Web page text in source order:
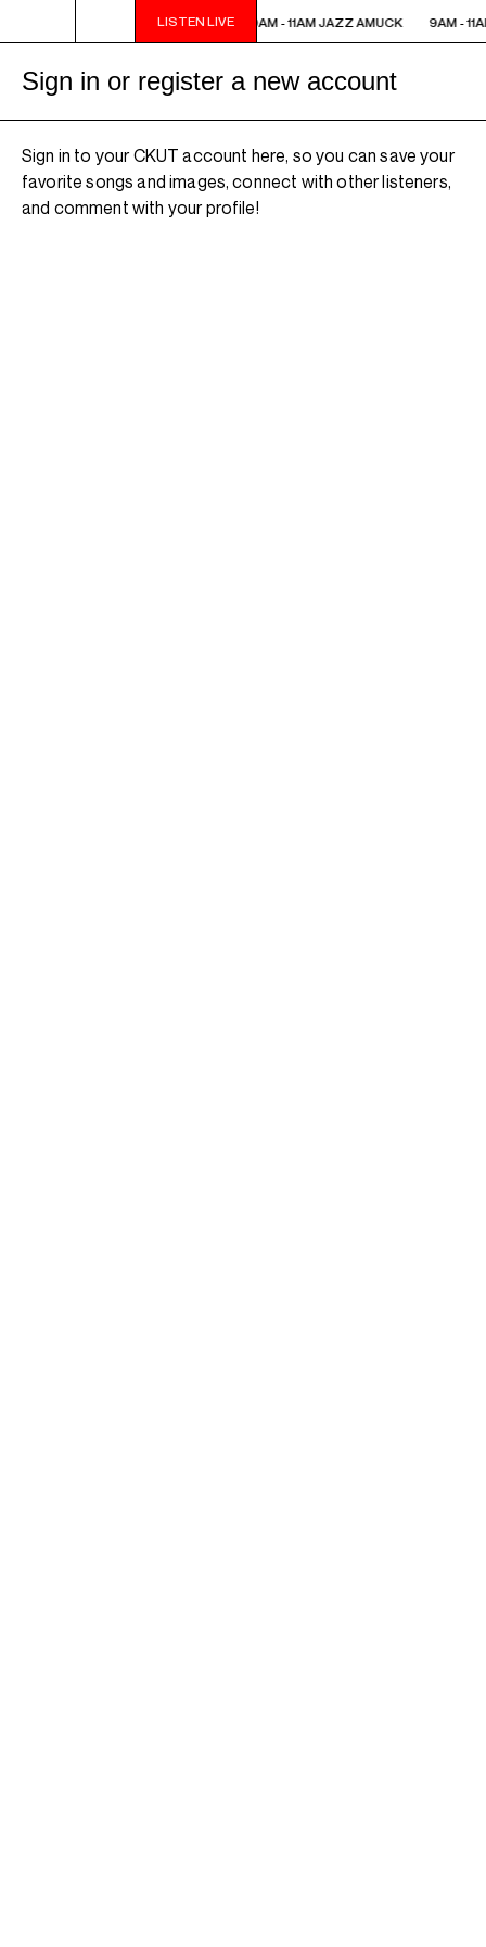
LISTEN LIVE
9AM - 11AM JAZZ AMUCK 9AM - 11AM JAZZ AMUCK 9AM -
Sign in or register a new account
Sign in to your CKUT account here, so you can save your
favorite songs and images, connect with other listeners,
and comment with your profile!